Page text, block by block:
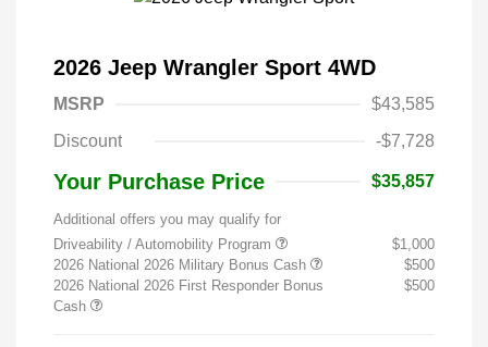
2026 Jeep Wrangler Sport 4WD
MSRP
$43,585
Discount
-$7,728
Your Purchase Price $35,857
Additional offers you may qualify for
Driveability / Automobility Program
$1,000
2026 National 2026 Military Bonus Cash
$500
2026 National 2026 First Responder Bonus
Cash
$500